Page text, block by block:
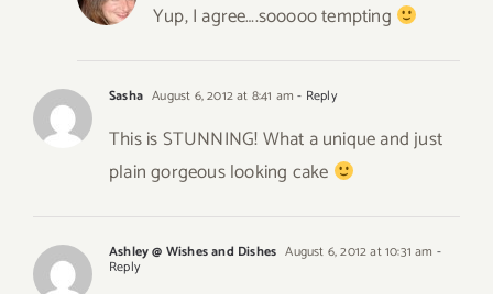
Yup, I agree….sooooo tempting
Sasha August 6, 2012 at 8:41 am - Reply
This is STUNNING! What a unique and just
plain gorgeous looking cake
Ashley @ Wishes and Dishes August 6, 2012 at 10:31 am -
Reply